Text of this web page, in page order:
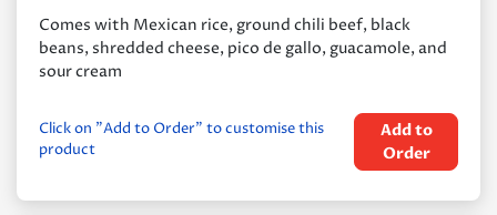
Comes with Mexican rice, ground chili beef, black
beans, shredded cheese, pico de gallo, guacamole, and
sour cream
Click on "Add to Order" to customise this
product
Add to
Order